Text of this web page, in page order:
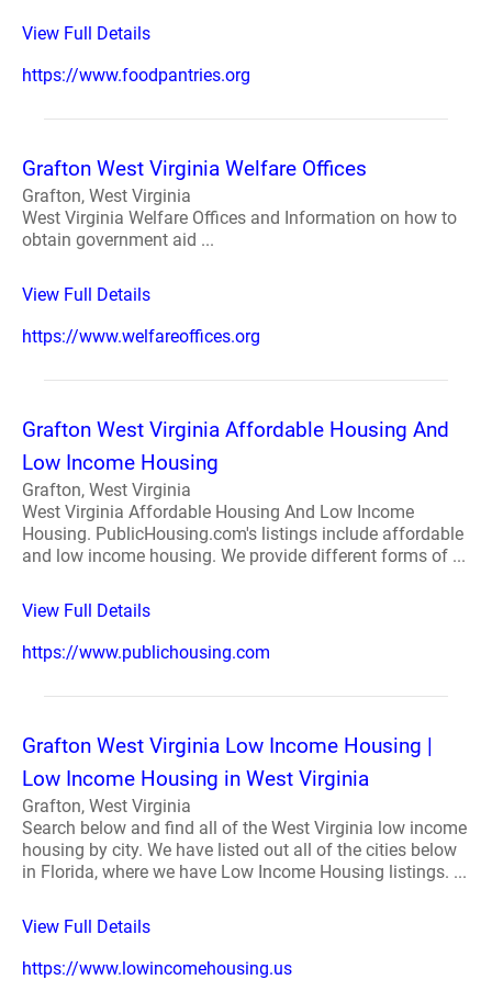
View Full Details
https://www.foodpantries.org
Grafton West Virginia Welfare Offices
Grafton, West Virginia
West Virginia Welfare Offices and Information on how to
obtain government aid ...
View Full Details
https://www.welfareoffices.org
Grafton West Virginia Affordable Housing And
Low Income Housing
Grafton, West Virginia
West Virginia Affordable Housing And Low Income
Housing. PublicHousing.com's listings include affordable
and low income housing. We provide different forms of ...
View Full Details
https://www.publichousing.com
Grafton West Virginia Low Income Housing |
Low Income Housing in West Virginia
Grafton, West Virginia
Search below and find all of the West Virginia low income
housing by city. We have listed out all of the cities below
in Florida, where we have Low Income Housing listings. ...
View Full Details
https://www.lowincomehousing.us